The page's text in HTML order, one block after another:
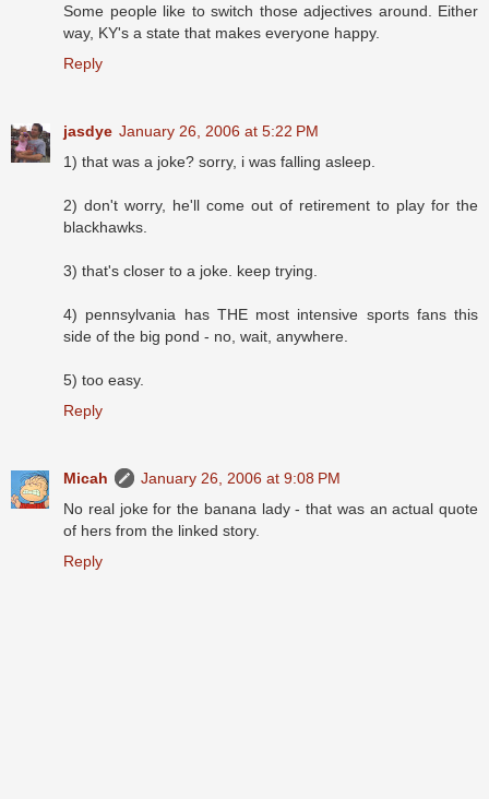
Some people like to switch those adjectives around. Either
way, KY's a state that makes everyone happy.
Reply
jasdye January 26, 2006 at 5:22 PM
1) that was a joke? sorry, i was falling asleep.
2) don't worry, he'll come out of retirement to play for the
blackhawks.
3) that's closer to a joke. keep trying.
4) pennsylvania has THE most intensive sports fans this
side of the big pond - no, wait, anywhere.
5) too easy.
Reply
Micah
January 26, 2006 at 9:08 PM
No real joke for the banana lady - that was an actual quote
of hers from the linked story.
Reply